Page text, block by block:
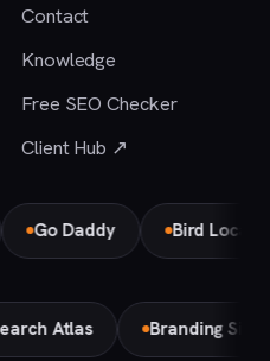
Contact
Knowledge
Free SEO Checker
Client Hub ↗
Go Daddy Bird Local
Search Atlas Branding